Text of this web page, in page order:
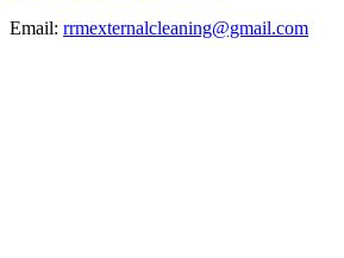
Email: rrmexternalcleaning@gmail.com